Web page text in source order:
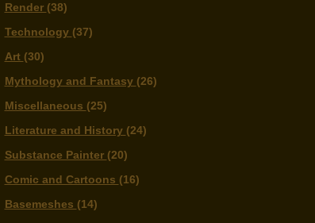
Render (38)
Technology (37)
Art (30)
Mythology and Fantasy (26)
Miscellaneous (25)
Literature and History (24)
Substance Painter (20)
Comic and Cartoons (16)
Basemeshes (14)